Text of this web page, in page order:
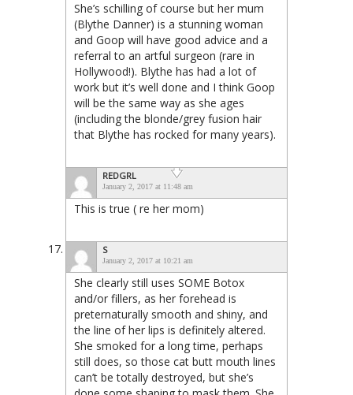
She’s schilling of course but her mum
(Blythe Danner) is a stunning woman
and Goop will have good advice and a
referral to an artful surgeon (rare in
Hollywood!). Blythe has had a lot of
work but it’s well done and I think Goop
will be the same way as she ages
(including the blonde/grey fusion hair
that Blythe has rocked for many years).
REDGRL
January 2, 2017 at 11:48 am
This is true ( re her mom)
S
January 2, 2017 at 10:21 am
She clearly still uses SOME Botox
and/or fillers, as her forehead is
preternaturally smooth and shiny, and
the line of her lips is definitely altered.
She smoked for a long time, perhaps
still does, so those cat butt mouth lines
can’t be totally destroyed, but she’s